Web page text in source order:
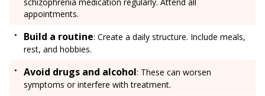
appointments.
Build a routine: Create a daily structure. Include meals,
rest, and hobbies.
Avoid drugs and alcohol: These can worsen
symptoms or interfere with treatment.